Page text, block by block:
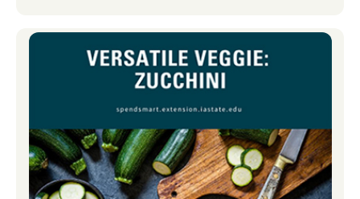
While convenient, those pre-packaged
items were expensive. I soon learned
he was buying them simply because he
didn’t know how to prep some of his
favorite produce himself. With a little
bit of guidance and practice, he was
able to prep those produce items in his
kitchen, saving quite a bit of money in
his food budget. If you’re looking to try